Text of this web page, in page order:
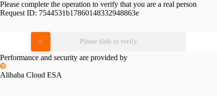
Please complete the operation to verify that you are a real person
Request ID: 7544531b17860148332948863e
Please slide to verify
Performance and security are provided by
Alibaba Cloud ESA